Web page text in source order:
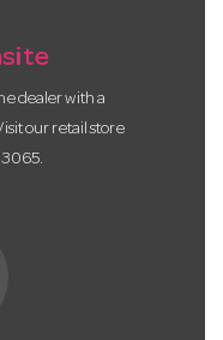
dealer with a
our retail store
3065.